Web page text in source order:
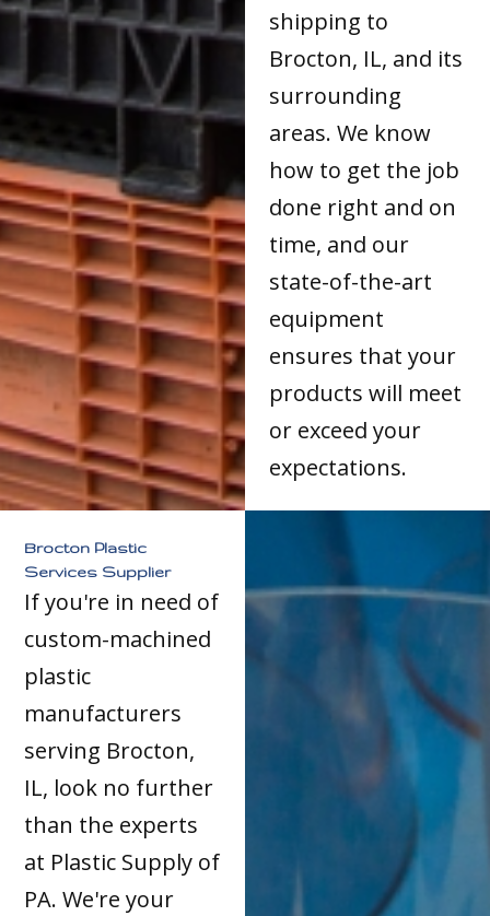
shipping to
Brocton, IL, and its
surrounding
areas. We know
how to get the job
done right and on
time, and our
state-of-the-art
equipment
ensures that your
products will meet
or exceed your
expectations.
Brocton Plastic
Services Supplier
If you're in need of
custom-machined
plastic
manufacturers
serving Brocton,
IL, look no further
than the experts
at Plastic Supply of
PA. We're your